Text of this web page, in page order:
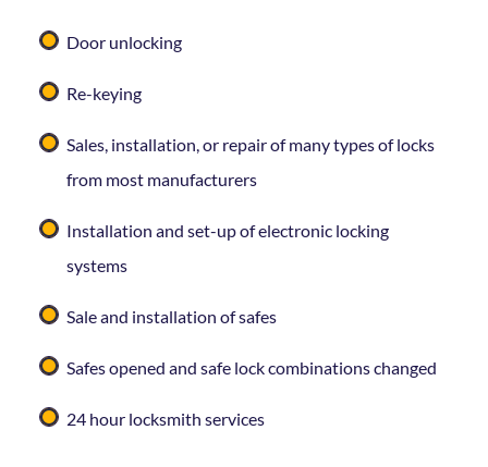
Door unlocking
Re-keying
Sales, installation, or repair of many types of locks
from most manufacturers
Installation and set-up of electronic locking
systems
Sale and installation of safes
Safes opened and safe lock combinations changed
24 hour locksmith services